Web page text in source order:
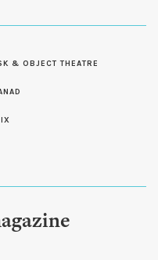
& OBJECT THEATRE